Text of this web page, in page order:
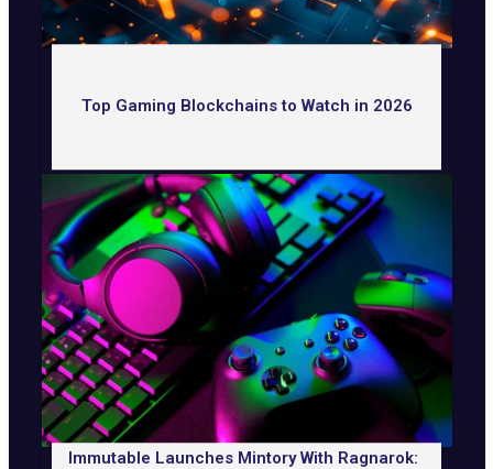
Top Gaming Blockchains to Watch in 2026
Immutable Launches Mintory With Ragnarok: